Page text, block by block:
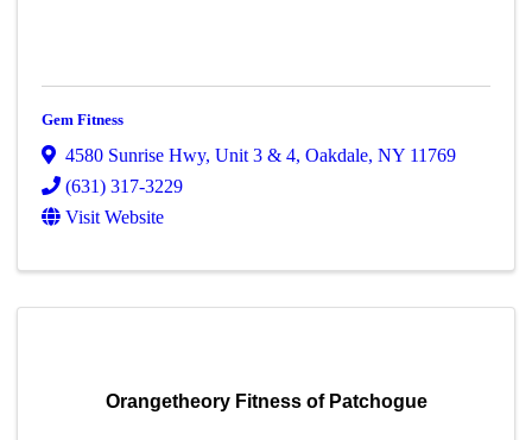
Gem Fitness
4580 Sunrise Hwy,Unit 3 & 4,Oakdale,NY 11769
(631) 317-3229
Visit Website
Orangetheory Fitness of Patchogue